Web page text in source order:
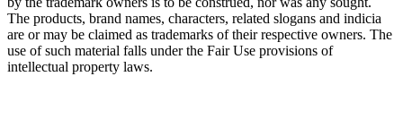
The products, brand names, characters, related slogans and indicia
are or may be claimed as trademarks of their respective owners. The
use of such material falls under the Fair Use provisions of
intellectual property laws.